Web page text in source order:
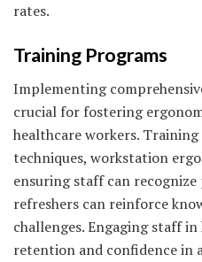
rates.
Training Programs
Implementing
crucial for fostering
healthcare workers.
techniques, workstation
ensuring staff can
refreshers can reinforce
challenges. Engaging staff
retention and confidence in